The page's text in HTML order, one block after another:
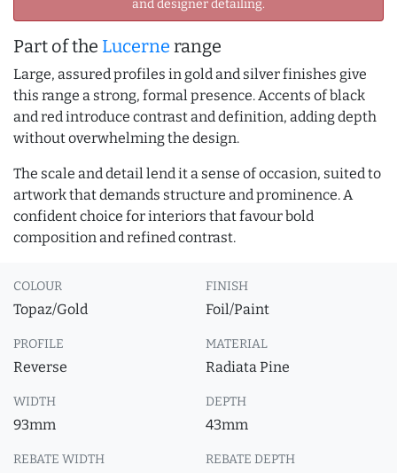
and designer detailing.
Part of the Lucerne range
Large, assured profiles in gold and silver finishes give
this range a strong, formal presence. Accents of black
and red introduce contrast and definition, adding depth
without overwhelming the design.
The scale and detail lend it a sense of occasion, suited to
artwork that demands structure and prominence. A
confident choice for interiors that favour bold
composition and refined contrast.
COLOUR
Topaz/Gold
FINISH
Foil/Paint
PROFILE
Reverse
MATERIAL
Radiata Pine
WIDTH
93mm
DEPTH
43mm
REBATE WIDTH REBATE DEPTH